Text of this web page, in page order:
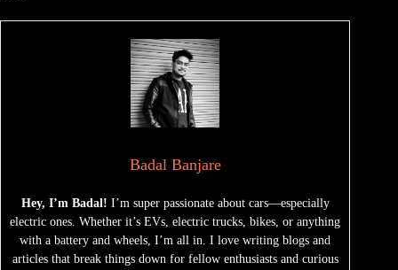
Badal Banjare
Hey, I’m Badal! I’m super passionate about cars—especially
electric ones. Whether it’s EVs, electric trucks, bikes, or anything
with a battery and wheels, I’m all in. I love writing blogs and
articles that break things down for fellow enthusiasts and curious